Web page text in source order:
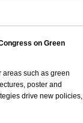
on Green
such as green
poster and
drive new policies,